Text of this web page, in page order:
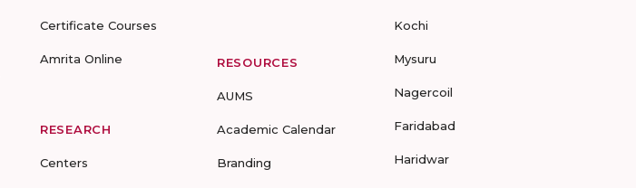
Certificate Courses
Amrita Online
RESEARCH
Centers
RESOURCES
AUMS
Academic Calendar
Branding
Kochi
Mysuru
Nagercoil
Faridabad
Haridwar